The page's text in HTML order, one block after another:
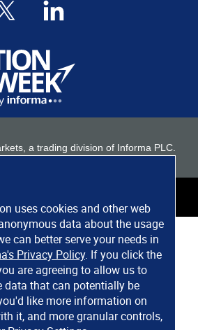
uses cookies and other web
data about the usage
can better serve your needs in
Privacy Policy. If you click the
are agreeing to allow us to
that can potentially be
like more information on
it, and more granular controls,
a trading division of Informa PLC.